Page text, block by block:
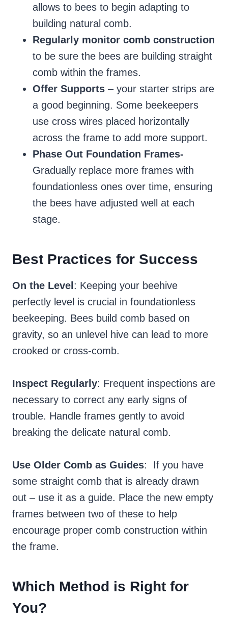
allows to bees to begin adapting to
building natural comb.
Regularly monitor comb construction
to be sure the bees are building straight
comb within the frames.
Offer Supports – your starter strips are
a good beginning. Some beekeepers
use cross wires placed horizontally
across the frame to add more support.
Phase Out Foundation Frames-
Gradually replace more frames with
foundationless ones over time, ensuring
the bees have adjusted well at each
stage.
Best Practices for Success
On the Level : Keeping your beehive
perfectly level is crucial in foundationless
beekeeping. Bees build comb based on
gravity, so an unlevel hive can lead to more
crooked or cross-comb.
Inspect Regularly: Frequent inspections are
necessary to correct any early signs of
trouble. Handle frames gently to avoid
breaking the delicate natural comb.
Use Older Comb as Guides: If you have
some straight comb that is already drawn
out – use it as a guide. Place the new empty
frames between two of these to help
encourage proper comb construction within
the frame.
Which Method is Right for
You?